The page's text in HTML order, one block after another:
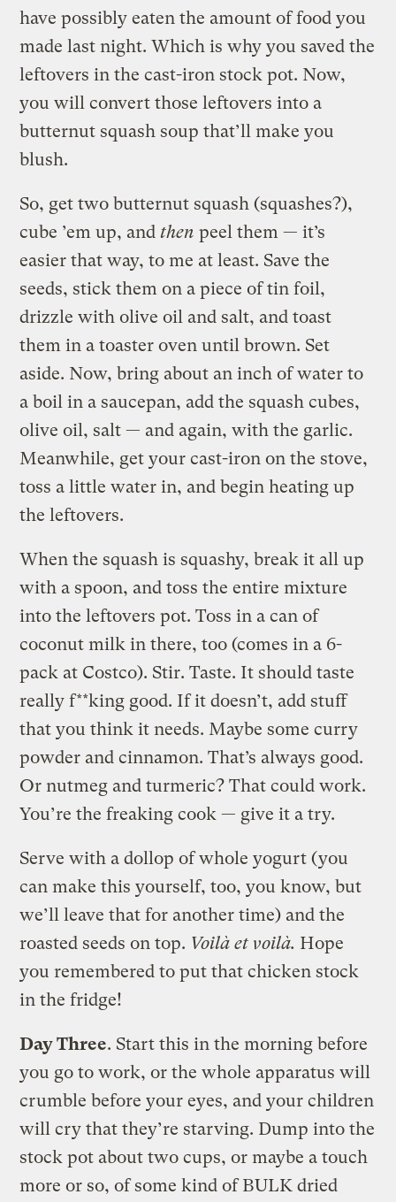
have possibly eaten the amount of food you
made last night. Which is why you saved the
leftovers in the cast-iron stock pot. Now,
you will convert those leftovers into a
butternut squash soup that’ll make you
blush.
So, get two butternut squash (squashes?),
cube ’em up, andthen peel them — it’s
easier that way, to me at least. Save the
seeds, stick them on a piece of tin foil,
drizzle with olive oil and salt, and toast
them in a toaster oven until brown. Set
aside. Now, bring about an inch of water to
a boil in a saucepan, add the squash cubes,
olive oil, salt — and again, with the garlic.
Meanwhile, get your cast-iron on the stove,
toss a little water in, and begin heating up
the leftovers.
When the squash is squashy, break it all up
with a spoon, and toss the entire mixture
into the leftovers pot. Toss in a can of
coconut milk in there, too (comes in a 6-
pack at Costco). Stir. Taste. It should taste
really f**king good. If it doesn’t, add stuff
that you think it needs. Maybe some curry
powder and cinnamon. That’s always good.
Or nutmeg and turmeric? That could work.
You’re the freaking cook — give it a try.
Serve with a dollop of whole yogurt (you
can make this yourself, too, you know, but
we’ll leave that for another time) and the
roasted seeds on top. Voilà et voilà. Hope
you remembered to put that chicken stock
in the fridge!
Day Three. Start this in the morning before
you go to work, or the whole apparatus will
crumble before your eyes, and your children
will cry that they’re starving. Dump into the
stock pot about two cups, or maybe a touch
more or so, of some kind of BULK dried